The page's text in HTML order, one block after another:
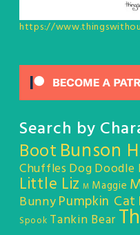
https://
Search by
Boot Bunson
Chuffles DogDoodle
Little Liz M Maggie
BunnyPumpkin Cat
Spook Tankin Bear